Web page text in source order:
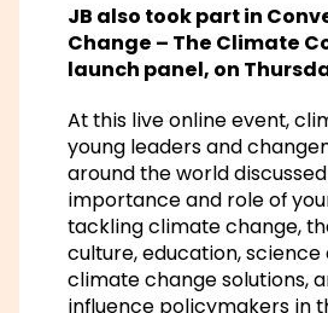
JB also took part in
Change – The Climate
launch panel, on
At this live online event,
young leaders and
around the world
importance and role of
tackling climate change,
culture, education, science
climate change solutions,
influence policymakers in